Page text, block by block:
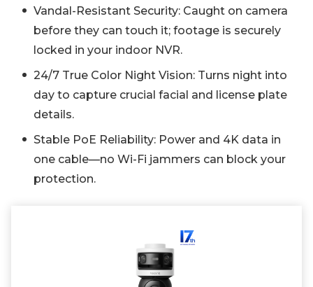
Vandal-Resistant Security: Caught on camera
before they can touch it; footage is securely
locked in your indoor NVR.
24/7 True Color Night Vision: Turns night into
day to capture crucial facial and license plate
details.
Stable PoE Reliability: Power and 4K data in
one cable—no Wi-Fi jammers can block your
protection.